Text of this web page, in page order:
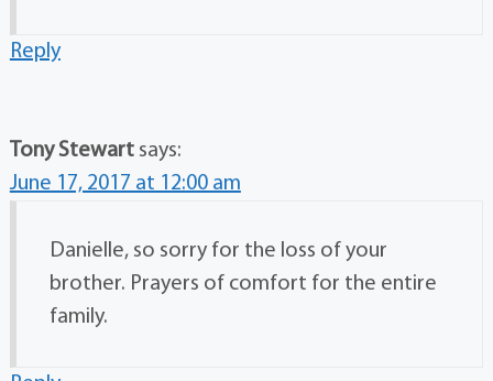
Reply
Tony Stewart says:
June 17, 2017 at 12:00 am
Danielle, so sorry for the loss of your
brother. Prayers of comfort for the entire
family.